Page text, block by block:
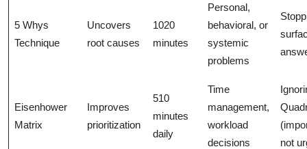
5 Whys
Technique
Uncovers
root causes
1020
minutes
Personal,
behavioral, or
systemic
problems
Eisenhower
Matrix
Improves
prioritization
510
minutes
daily
Time
management,
workload
decisions
not